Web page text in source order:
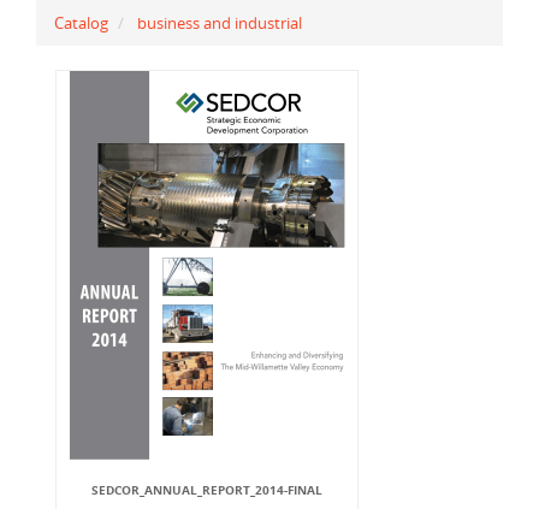
Catalog business and industrial
SEDCOR_ANNUAL_REPORT_2014-FINAL